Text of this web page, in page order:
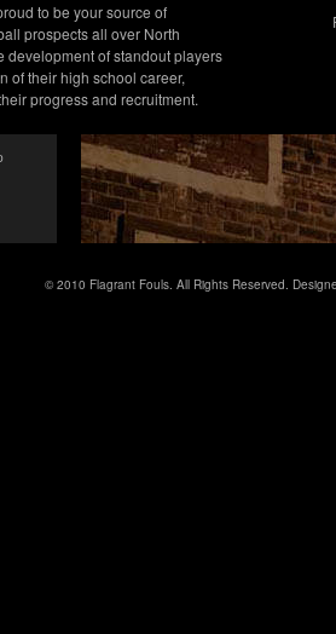
to be your source of
prospects all over North
development of standout players
of their high school career,
progress and recruitment.
© 2010 Flagrant Fouls. All Rights Reserved.